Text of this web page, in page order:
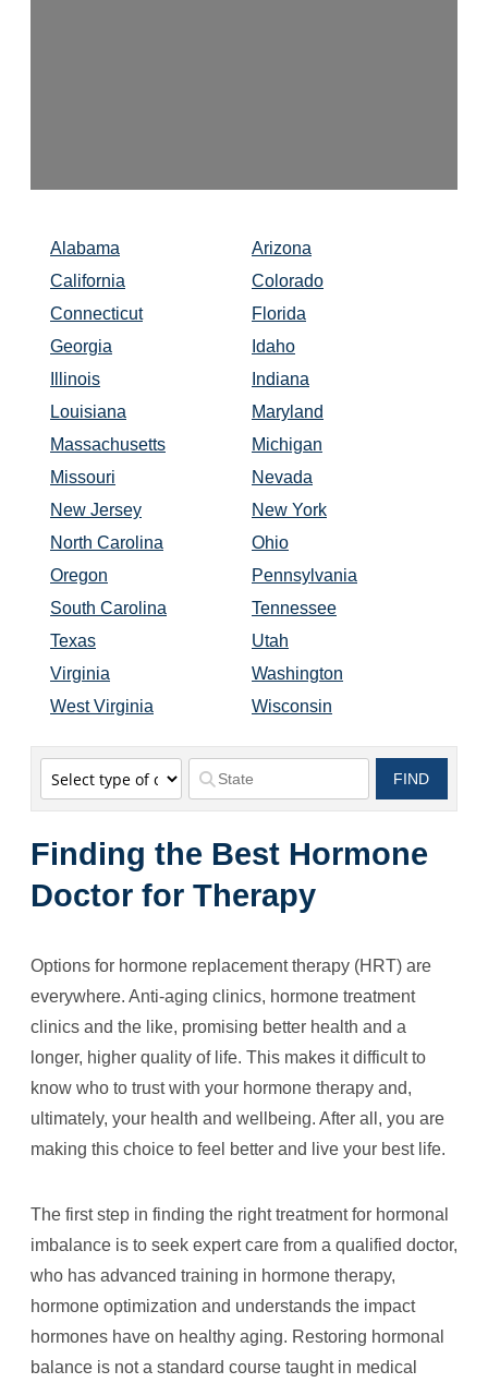
Alabama
Arizona
California
Colorado
Connecticut
Florida
Georgia
Idaho
Illinois
Indiana
Louisiana
Maryland
Massachusetts
Michigan
Missouri
Nevada
New Jersey
New York
North Carolina
Ohio
Oregon
Pennsylvania
South Carolina
Tennessee
Texas
Utah
Virginia
Washington
West Virginia
Wisconsin
FINDFIND
Finding the Best Hormone
Doctor for Therapy
Options for hormone replacement therapy (HRT) are
everywhere. Anti-aging clinics, hormone treatment
clinics and the like, promising better health and a
longer, higher quality of life. This makes it difficult to
know who to trust with your hormone therapy and,
ultimately, your health and wellbeing. After all, you are
making this choice to feel better and live your best life.
The first step in finding the right treatment for hormonal
imbalance is to seek expert care from a qualified doctor,
who has advanced training in hormone therapy,
hormone optimization and understands the impact
hormones have on healthy aging. Restoring hormonal
balance is not a standard course taught in medical